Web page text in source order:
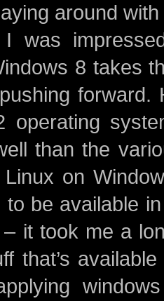
around
was
8 takes
forward.
operating
than the
on
be available
it took me a
that’s